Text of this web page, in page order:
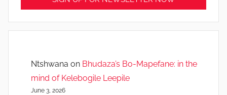
Ntshwana on Bhudaza’s Bo-Mapefane: in the
mind of Kelebogile Leepile
June 3, 2026